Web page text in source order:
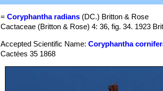
=Coryphantha radians (DC.) Britton & Rose
Cactaceae (Britton & Rose) 4: 36, fig. 34. 1923
Accepted Scientific Name:Coryphantha
Cactées 35 1868